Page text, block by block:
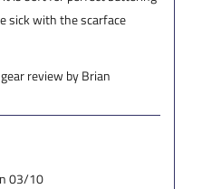
sick with the scarface
review by Brian
03/10